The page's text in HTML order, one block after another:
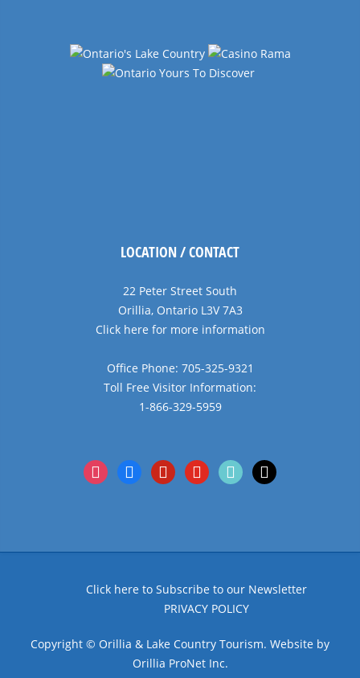
LOCATION / CONTACT
22 Peter Street South
Orillia, Ontario L3V 7A3
Click here for more information
Office Phone: 705-325-9321
Toll Free Visitor Information:
1-866-329-5959
instagramfacebookpinterestyoutubetiktok x
Click here to Subscribe to our Newsletter
PRIVACY POLICY
Copyright © Orillia & Lake Country Tourism. Website by
Orillia ProNet Inc.